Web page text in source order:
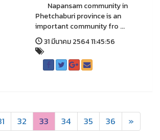
Napansam community in
Phetchaburi province is an
important community fro ...
31 มีนาคม 2564 11:45:56
32 33 34 35 36 »